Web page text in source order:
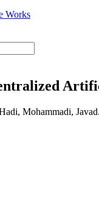
Works
Mohammadi,